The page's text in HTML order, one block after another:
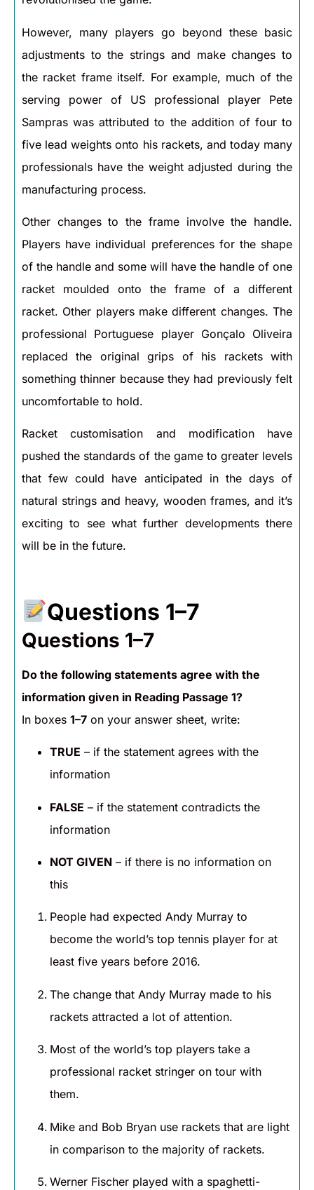
However, many players go beyond these basic
adjustments to the strings and make changes to
the racket frame itself. For example, much of the
serving power of US professional player Pete
Sampras was attributed to the addition of four to
five lead weights onto his rackets, and today many
professionals have the weight adjusted during the
manufacturing process.
Other changes to the frame involve the handle.
Players have individual preferences for the shape
of the handle and some will have the handle of one
racket moulded onto the frame of a different
racket. Other players make different changes. The
professional Portuguese player Gonçalo Oliveira
replaced the original grips of his rackets with
something thinner because they had previously felt
uncomfortable to hold.
Racket customisation and modification have
pushed the standards of the game to greater levels
that few could have anticipated in the days of
natural strings and heavy, wooden frames, and it’s
exciting to see what further developments there
will be in the future.
Questions 1–7
Questions 1–7
Do the following statements agree with the
information given in Reading Passage 1?
In boxes 1–7 on your answer sheet, write:
TRUE – if the statement agrees with the
information
FALSE – if the statement contradicts the
information
NOT GIVEN – if there is no information on
this
People had expected Andy Murray to
become the world’s top tennis player for at
least five years before 2016.
The change that Andy Murray made to his
rackets attracted a lot of attention.
Most of the world’s top players take a
professional racket stringer on tour with
them.
Mike and Bob Bryan use rackets that are light
in comparison to the majority of rackets.
Werner Fischer played with a spaghetti-